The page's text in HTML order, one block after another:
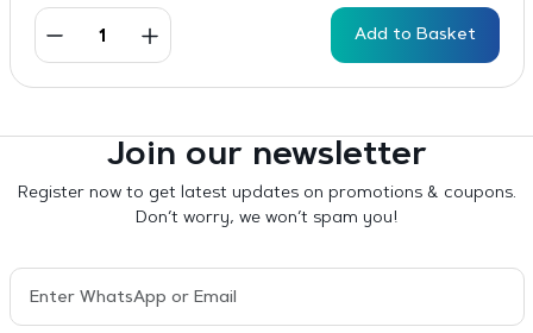
Add to Basket
Join our newsletter
Register now to get latest updates on promotions & coupons.
Don’t worry, we won’t spam you!